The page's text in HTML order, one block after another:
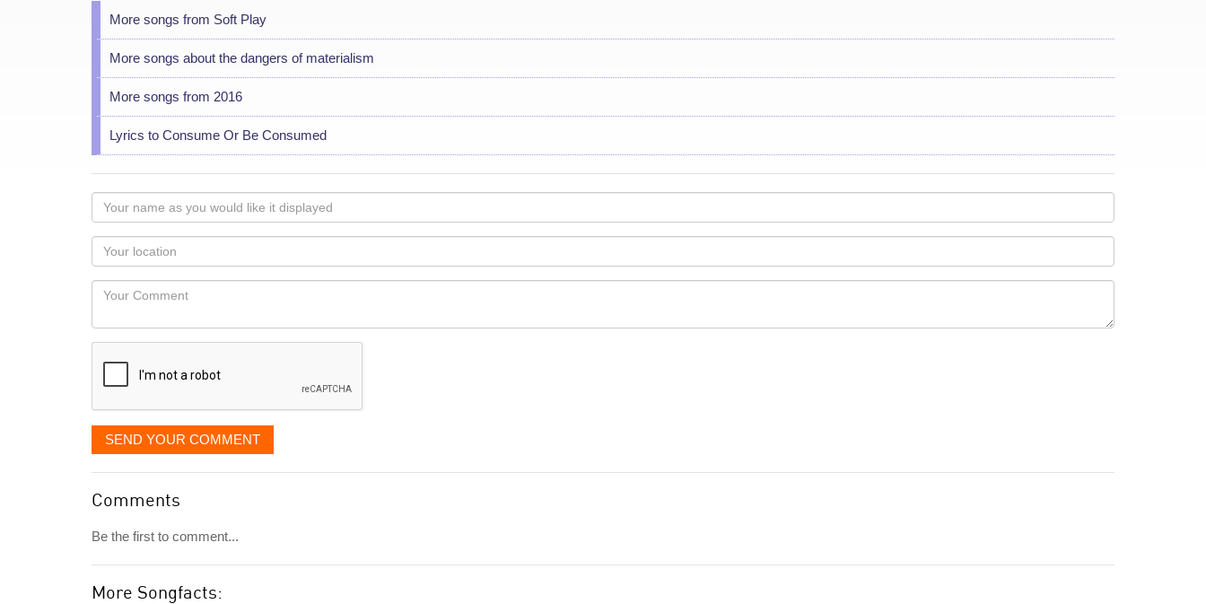
More songs from Soft Play
More songs about the dangers of materialism
More songs from 2016
Lyrics to Consume Or Be Consumed
Your
name
as
you
would
like
displayed
Your
Locaton
Your
SEND YOUR COMMENT
Comments
Be the first to comment...
More Songfacts: